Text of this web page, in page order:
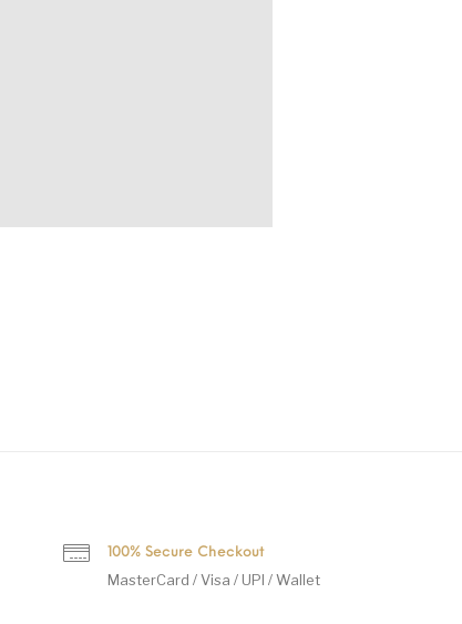
100% Secure Checkout
MasterCard / Visa / UPI / Wallet